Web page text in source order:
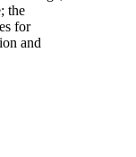
the
for
and